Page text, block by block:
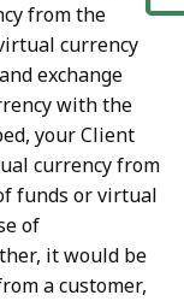
from the
currency
exchange
with the
your Client
currency from
funds or virtual
of
it would be
a customer,